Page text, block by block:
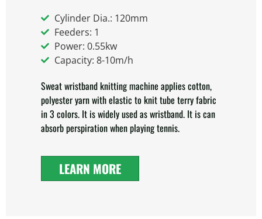
Cylinder Dia.: 120mm
Feeders: 1
Power: 0.55kw
Capacity: 8-10m/h
Sweat wristband knitting machine applies cotton,
polyester yarn with elastic to knit tube terry fabric
in 3 colors. It is widely used as wristband. It is can
absorb perspiration when playing tennis.
LEARN MORE